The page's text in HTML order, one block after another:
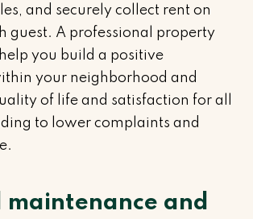
and securely collect rent on
guest. A professional property
you build a positive
your neighborhood and
of life and satisfaction for all
to lower complaints and
maintenance and